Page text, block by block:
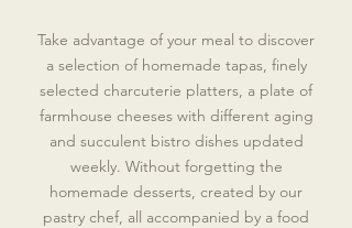
Take advantage of your meal to discover
a selection of homemade tapas, finely
selected charcuterie platters, a plate of
farmhouse cheeses with different aging
and succulent bistro dishes updated
weekly. Without forgetting the
homemade desserts, created by our
pastry chef, all accompanied by a food